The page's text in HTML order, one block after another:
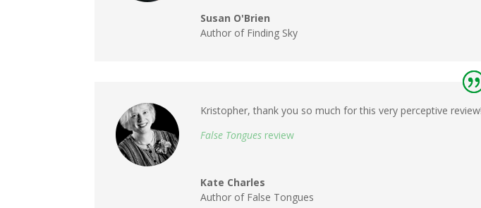
Susan O'Brien
Author of Finding Sky
Kristopher, thank you so much for this very perceptive
False Tongues review
Kate Charles
Author of False Tongues